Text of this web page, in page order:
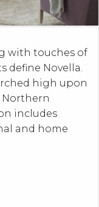
with touches of
define Novella.
high upon
Northern
includes
and home